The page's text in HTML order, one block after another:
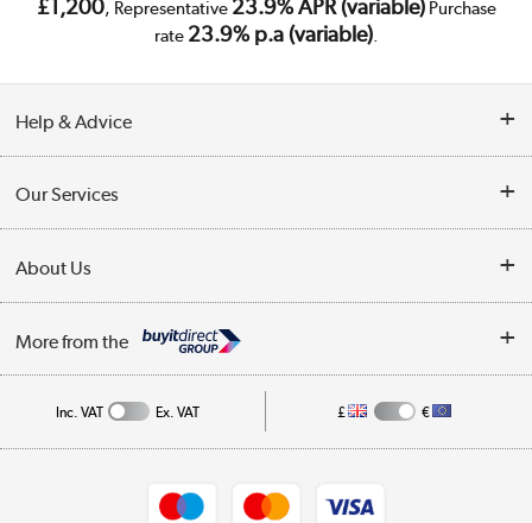
£1,200, Representative 23.9% APR (variable)Purchase
rate 23.9% p.a (variable).
Help & Advice
Collection Points
My Account
Our Services
Trade Enquiries
About Us
Affiliates programme
More from the
Inc. VAT Ex. VAT £ €